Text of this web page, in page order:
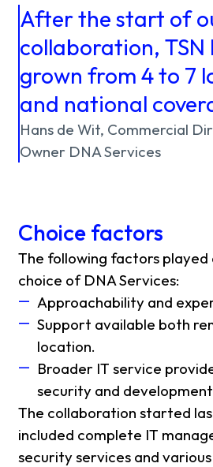
After the start of
collaboration, TSN
grown from 4 to 7
and national
Hans de Wit, Commercial
Owner DNA Services
Choice factors
The following factors played
choice of DNA Services:
Approachability and
Support available both
location.
Broader IT service
security and
The collaboration started
included complete IT
security services and